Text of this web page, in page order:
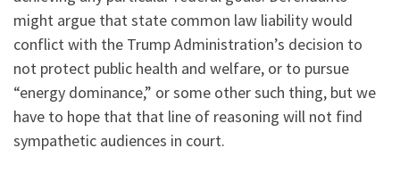
might argue that state common law liability would
conflict with the Trump Administration’s decision to
not protect public health and welfare, or to pursue
“energy dominance,” or some other such thing, but we
have to hope that that line of reasoning will not find
sympathetic audiences in court.